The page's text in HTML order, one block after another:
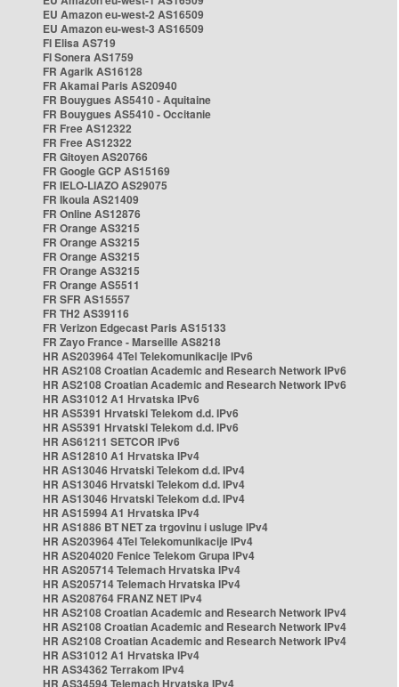
EU Amazon eu-west-2 AS16509
EU Amazon eu-west-3 AS16509
FI Elisa AS719
FI Sonera AS1759
FR Agarik AS16128
FR Akamai Paris AS20940
FR Bouygues AS5410 - Aquitaine
FR Bouygues AS5410 - Occitanie
FR Free AS12322
FR Free AS12322
FR Gitoyen AS20766
FR Google GCP AS15169
FR IELO-LIAZO AS29075
FR Ikoula AS21409
FR Online AS12876
FR Orange AS3215
FR Orange AS3215
FR Orange AS3215
FR Orange AS3215
FR Orange AS5511
FR SFR AS15557
FR TH2 AS39116
FR Verizon Edgecast Paris AS15133
FR Zayo France - Marseille AS8218
HR AS203964 4Tel Telekomunikacije IPv6
HR AS2108 Croatian Academic and Research Network IPv6
HR AS2108 Croatian Academic and Research Network IPv6
HR AS31012 A1 Hrvatska IPv6
HR AS5391 Hrvatski Telekom d.d. IPv6
HR AS5391 Hrvatski Telekom d.d. IPv6
HR AS61211 SETCOR IPv6
HR AS12810 A1 Hrvatska IPv4
HR AS13046 Hrvatski Telekom d.d. IPv4
HR AS13046 Hrvatski Telekom d.d. IPv4
HR AS13046 Hrvatski Telekom d.d. IPv4
HR AS15994 A1 Hrvatska IPv4
HR AS1886 BT NET za trgovinu i usluge IPv4
HR AS203964 4Tel Telekomunikacije IPv4
HR AS204020 Fenice Telekom Grupa IPv4
HR AS205714 Telemach Hrvatska IPv4
HR AS205714 Telemach Hrvatska IPv4
HR AS208764 FRANZ NET IPv4
HR AS2108 Croatian Academic and Research Network IPv4
HR AS2108 Croatian Academic and Research Network IPv4
HR AS2108 Croatian Academic and Research Network IPv4
HR AS31012 A1 Hrvatska IPv4
HR AS34362 Terrakom IPv4
HR AS34594 Telemach Hrvatska IPv4